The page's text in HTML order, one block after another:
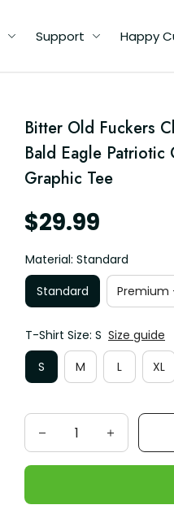
Support Happy
Bitter Old Fuckers
Bald Eagle
Graphic Tee
$29.99
Material: Standard
Standard
Premium
T-Shirt Size: S Size guide
S
M L XL